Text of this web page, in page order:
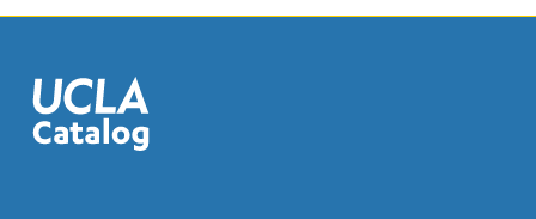
eligible
students.
Honors